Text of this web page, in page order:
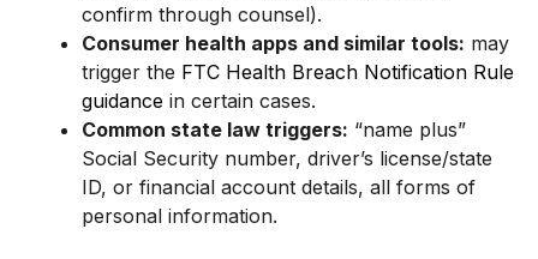
confirm through counsel).
Consumer health apps and similar tools: may
trigger the FTC Health Breach Notification Rule
guidance in certain cases.
Common state law triggers: “name plus”
Social Security number, driver’s license/state
ID, or financial account details, all forms of
personal information.